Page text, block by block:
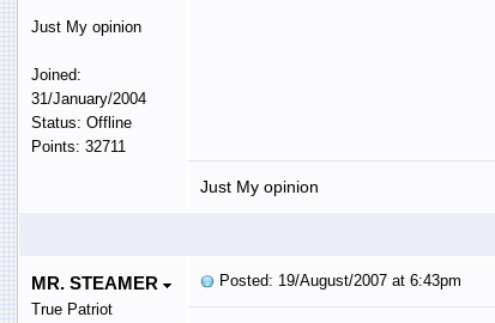
Just My opinion
Joined:
31/January/2004
Status: Offline
Points: 32711
Just My opinion
MR. STEAMER
True Patriot
Posted: 19/August/2007 at 6:43pm